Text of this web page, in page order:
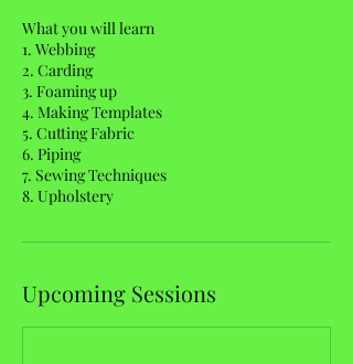
What you will learn
1. Webbing
2. Carding
3. Foaming up
4. Making Templates
5. Cutting Fabric
6. Piping
7. Sewing Techniques
8. Upholstery
Upcoming Sessions